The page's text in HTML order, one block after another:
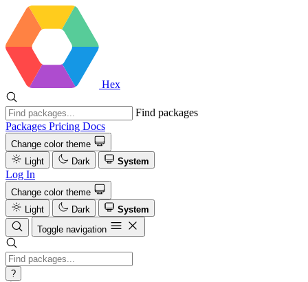
Hex
Find packages
Packages Pricing Docs
Change color theme
Light
Dark System
Log In
Change color theme
Light
Dark
System
Toggle navigation
?